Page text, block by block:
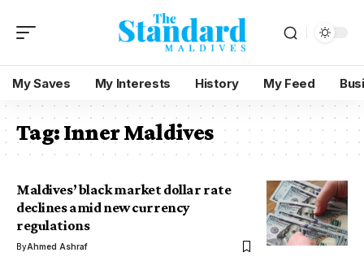
My Saves My Interests History My Feed
Tag:Inner Maldives
Maldives’ black market dollar rate
declines amid new currency
regulations
ByAhmed Ashraf